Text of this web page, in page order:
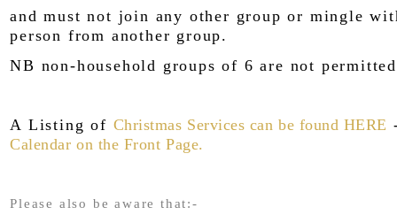
and must not join any other group or mingle
person from another group.
NB non-household groups of 6 are not
A Listing of Christmas Services can be found HERE
Calendar on the Front Page.
Please also be aware that:-